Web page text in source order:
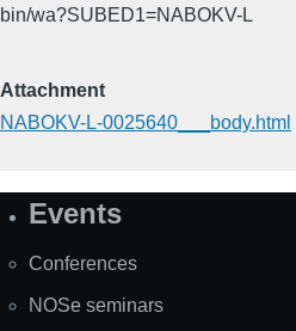
bin/wa?SUBED1=NABOKV-L
Attachment
NABOKV-L-0025640___body.html
SiteEvents
Conferences
NOSe seminars